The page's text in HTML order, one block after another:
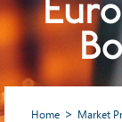
Home
Market